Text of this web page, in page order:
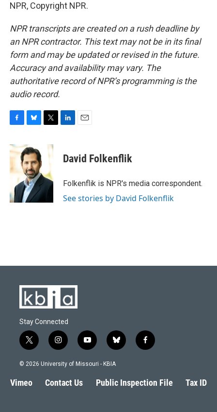
NPR, Copyright NPR.
NPR transcripts are created on a rush deadline by
an NPR contractor. This text may not be in its final
form and may be updated or revised in the future.
Accuracy and availability may vary. The
authoritative record of NPR’s programming is the
audio record.
c
e
o
k
u
e
s
k
y
e
r
k
e
i
l
David Folkenflik
Folkenflik is NPR's media correspondent.
See stories by David Folkenflik
Stay Connected
t
w
i
t
e
i
n
s
a
g
y
o
u
b
l
s
k
f
a
b
o
© 2026 University of Missouri - KBIA
Vimeo Contact Us Public Inspection File Tax ID